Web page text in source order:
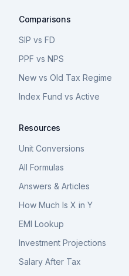
Comparisons
SIP vs FD
PPF vs NPS
New vs Old Tax Regime
Index Fund vs Active
Resources
Unit Conversions
All Formulas
Answers & Articles
How Much Is X in Y
EMI Lookup
Investment Projections
Salary After Tax